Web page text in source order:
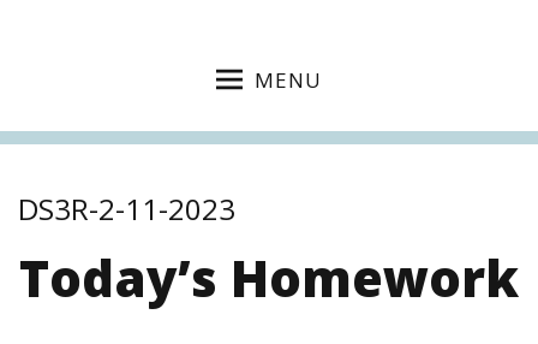
MENU
DS3R-2-11-2023
Today’s Homework